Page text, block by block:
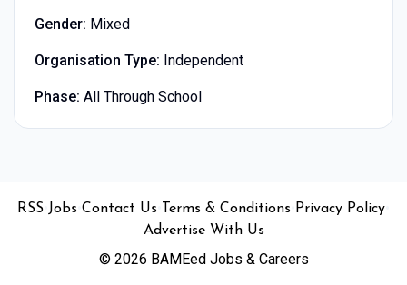
Gender: Mixed
Organisation Type: Independent
Phase: All Through School
RSS Jobs Contact Us Terms & Conditions Privacy Policy
Advertise With Us
© 2026 BAMEed Jobs & Careers